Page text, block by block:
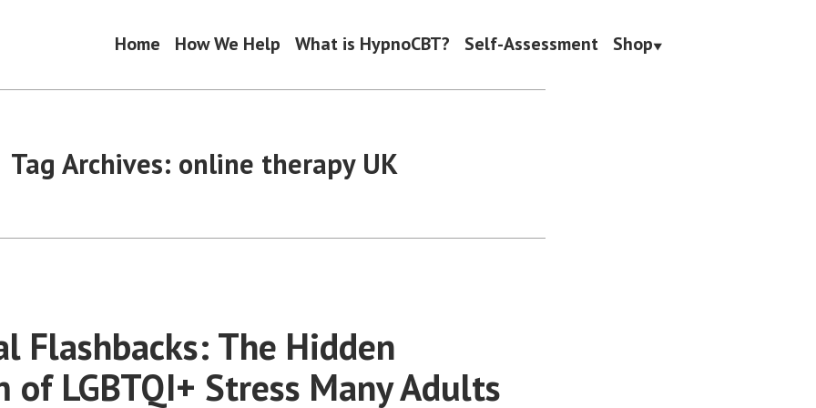
Home How We Help What is HypnoCBT? Self-Assessment Shop
Tag Archives: online therapy UK
Flashbacks: The Hidden
of LGBTQI+ Stress Many Adults